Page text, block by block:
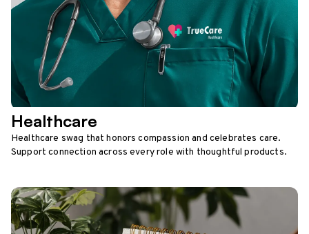
Healthcare
Healthcare swag that honors compassion and celebrates care.
Support connection across every role with thoughtful products.